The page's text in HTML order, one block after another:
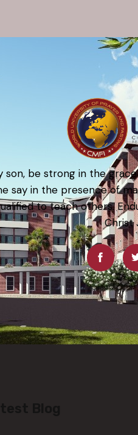
son, be strong in the
say in the presence of
to teach others.
Christ